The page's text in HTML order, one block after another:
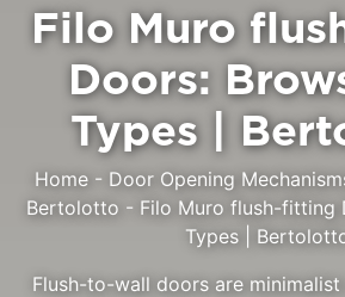
Filo Muro
Doors:
Types |
Home- Door Opening
Bertolotto - Filo Muro flush-fitting
Types |
Flush-to-wall doors are